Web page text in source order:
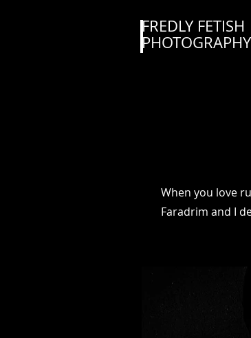
FREDLY FETISH
PHOTOGRAPHY
When you love
Faradrim and I